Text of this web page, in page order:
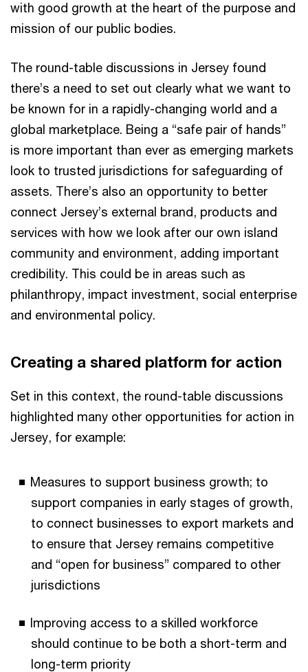
with good growth at the heart of the purpose and
mission of our public bodies.
The round-table discussions in Jersey found
there’s a need to set out clearly what we want to
be known for in a rapidly-changing world and a
global marketplace. Being a “safe pair of hands”
is more important than ever as emerging markets
look to trusted jurisdictions for safeguarding of
assets. There’s also an opportunity to better
connect Jersey’s external brand, products and
services with how we look after our own island
community and environment, adding important
credibility. This could be in areas such as
philanthropy, impact investment, social enterprise
and environmental policy.
Creating a shared platform for action
Set in this context, the round-table discussions
highlighted many other opportunities for action in
Jersey, for example:
Measures to support business growth; to
support companies in early stages of growth,
to connect businesses to export markets and
to ensure that Jersey remains competitive
and “open for business” compared to other
jurisdictions
Improving access to a skilled workforce
should continue to be both a short-term and
long-term priority